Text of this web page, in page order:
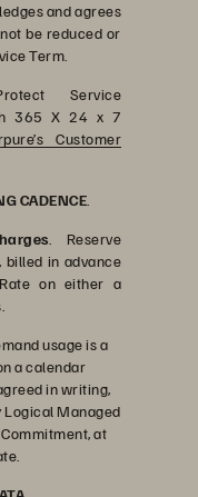
and agrees
be reduced or
Term.
Service
365 X 24 x 7
Customer
CADENCE
. Reserve
billed in advance
on either a
usage is a
a calendar
in writing,
Logical Managed
at